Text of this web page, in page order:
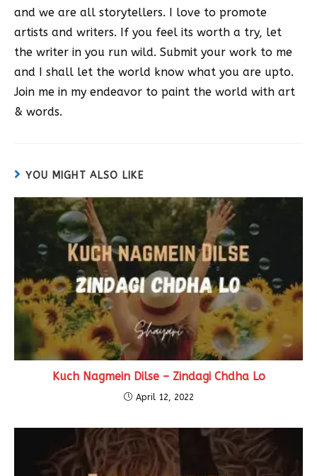
and we are all storytellers. I love to promote
artists and writers. If you feel its worth a try, let
the writer in you run wild. Submit your work to me
and I shall let the world know what you are upto.
Join me in my endeavor to paint the world with art
& words.
YOU MIGHT ALSO LIKE
Kuch Nagmein Dilse – Zindagi Chdha Lo
April 12, 2022